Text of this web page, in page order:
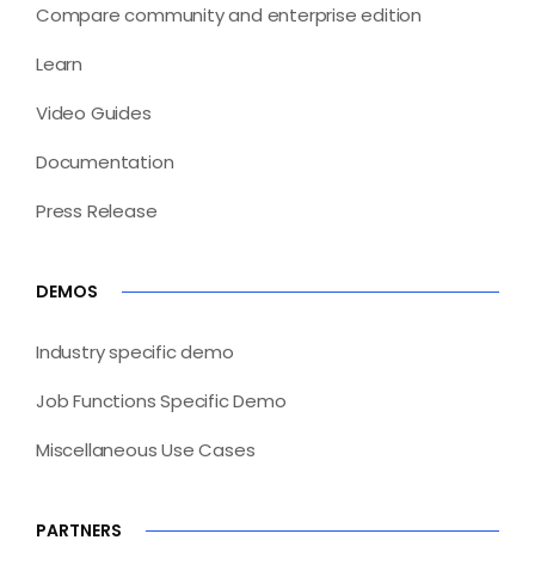
Compare community and enterprise edition
Learn
Video Guides
Documentation
Press Release
DEMOS
Industry specific demo
Job Functions Specific Demo
Miscellaneous Use Cases
PARTNERS